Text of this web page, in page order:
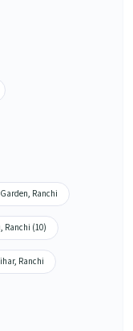
Ranchi
Ranchi (10)
Ranchi